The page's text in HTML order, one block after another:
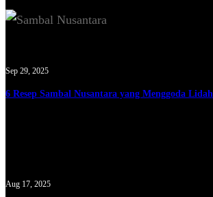
Sep 29, 2025
6 Resep Sambal Nusantara yang Menggoda Lidah
Aug 17, 2025